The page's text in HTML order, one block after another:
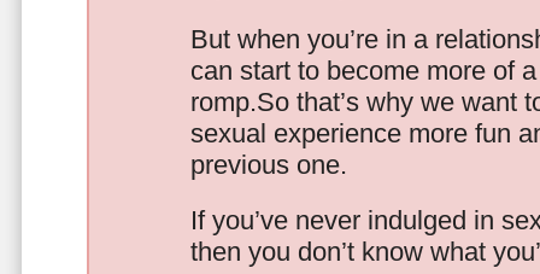
But when you’re in a
can start to become more of
romp.So that’s why we want
sexual experience more fun
previous one.
If you’ve never indulged in
then you don’t know what